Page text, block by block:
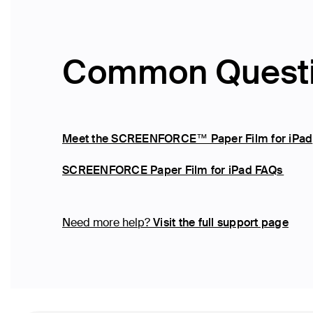
Common
Meet the SCREENFORCE™ Paper Film for iPad
SCREENFORCE Paper Film for iPad FAQs
Need more help?Visit the full support page